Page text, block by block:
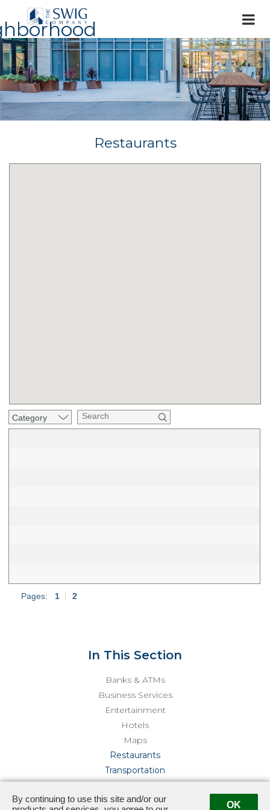
Restaurants
Category
Pages: 1 2
In This Section
Banks & ATMs
Business Services
Entertainment
Hotels
Maps
Restaurants
Transportation
444 Castro Street · Mountain View, CA 94041
· Management:
By continuing to use this site and/or our
OK